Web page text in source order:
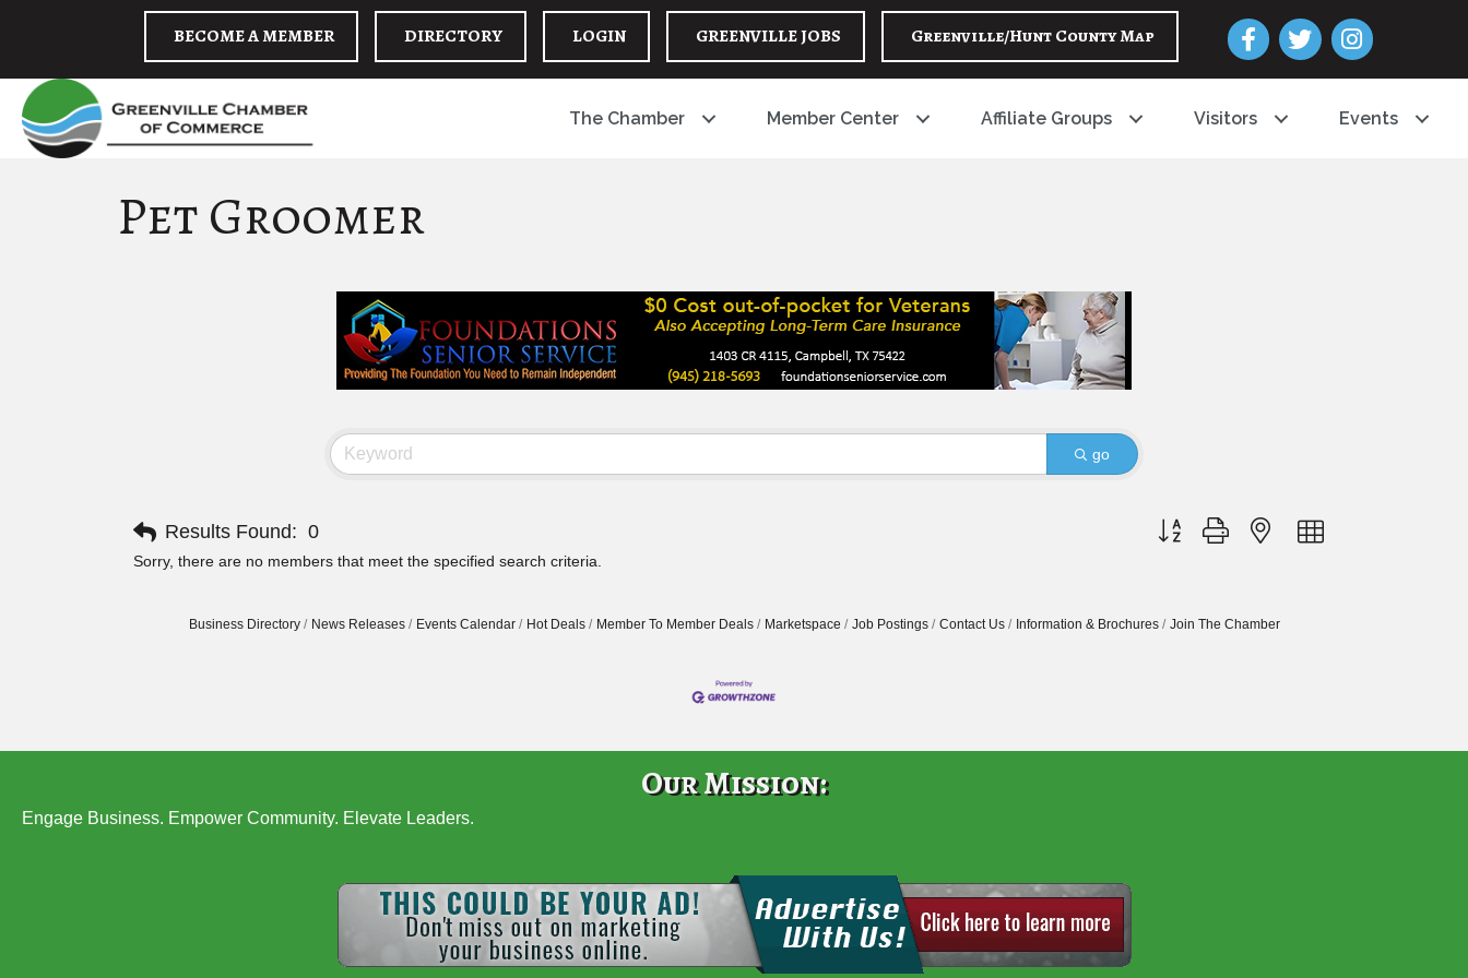
BECOME A MEMBER DIRECTORY LOGIN GREENVILLE JOBS Greenville/Hunt County Map Facebook
Twitter Instagram
The Chamber Member Center Affiliate Groups Visitors Events
Pet Groomer
go
Results Found: 0 Button group with nested dropdown
Sorry, there are no members that meet the specified search criteria.
Business Directory News Releases Events Calendar Hot Deals Member To Member Deals Marketspace Job Postings Contact Us Information & Brochures Join The Chamber
Our Mission:
Engage Business. Empower Community. Elevate Leaders.